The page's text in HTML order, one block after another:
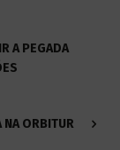
A PEGADA
NA ORBITUR